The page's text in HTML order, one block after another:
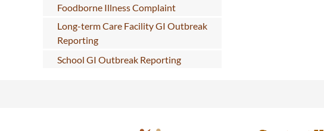
Foodborne Illness Complaint
Long-term Care Facility GI Outbreak
Reporting
School GI Outbreak Reporting